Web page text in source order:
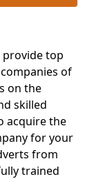
provide top
of
on the
skilled
acquire the
for your
from
trained